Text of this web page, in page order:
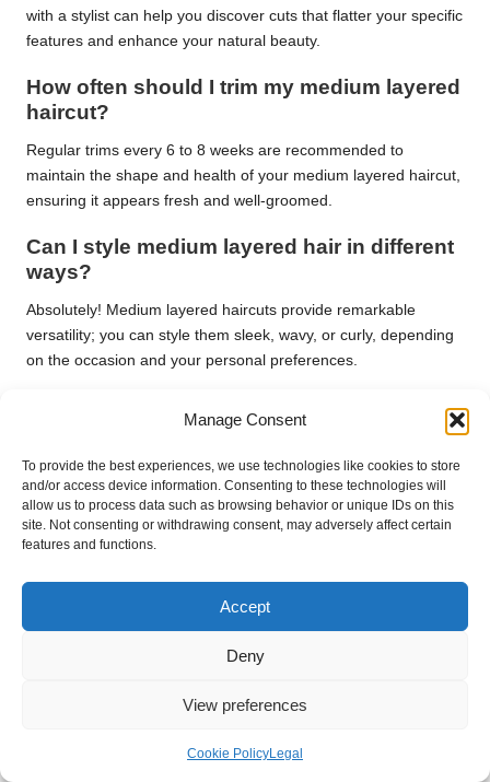
Manage Consent
To provide the best experiences, we use technologies like cookies to store
and/or access device information. Consenting to these technologies will
allow us to process data such as browsing behavior or unique IDs on this
site. Not consenting or withdrawing consent, may adversely affect certain
features and functions.
Accept
Deny
View preferences
Cookie PolicyLegal
with a stylist can help you discover cuts that flatter your specific
features and enhance your natural beauty.
How often should I trim my medium layered
haircut?
Regular trims every 6 to 8 weeks are recommended to
maintain the shape and health of your medium layered haircut,
ensuring it appears fresh and well-groomed.
Can I style medium layered hair in different
ways?
Absolutely! Medium layered haircuts provide remarkable
versatility; you can style them sleek, wavy, or curly, depending
on the occasion and your personal preferences.
layered haircuts?
Lightweight mousses, texturising sprays, and heat protectants
are excellent choices to enhance your layers without weighing
them down or compromising their natural movement.
Regular trims, appropriate product choices, and mastering
basic styling techniques can help you maintain your medium